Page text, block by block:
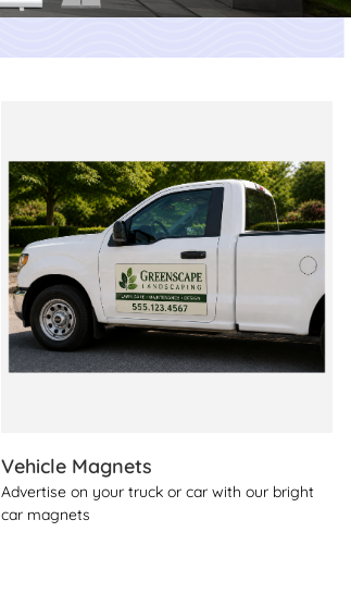
Vehicle Magnets
Advertise on your truck or car with our bright
car magnets